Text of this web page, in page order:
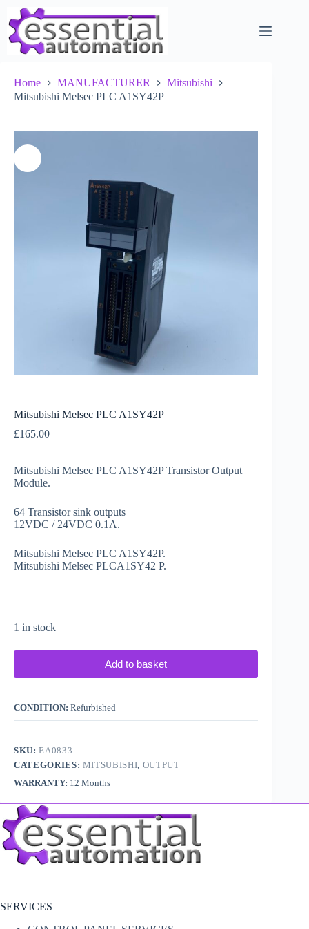
content
Home MANUFACTURER
Mitsubishi
Mitsubishi Melsec PLC A1SY42P
Mitsubishi Melsec PLC A1SY42P
£165.00
Mitsubishi Melsec PLC A1SY42P Transistor Output
Module.
64 Transistor sink outputs
12VDC / 24VDC 0.1A.
Mitsubishi Melsec PLC A1SY42P.
Mitsubishi Melsec PLCA1SY42 P.
1 in stock
Add to basket
CONDITION: Refurbished
SKU:EA0833
CATEGORIES: MITSUBISHI, OUTPUT
WARRANTY: 12 Months
SERVICES